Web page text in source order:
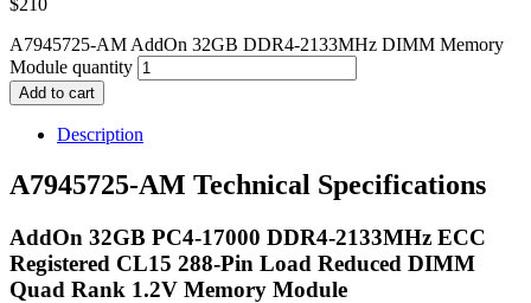
A7945725-AM AddOn 32GB DDR4-2133MHz DIMM Memory
Module quantity
Add to cart
Description
A7945725-AM Technical Specifications
AddOn 32GB PC4-17000 DDR4-2133MHz ECC
Registered CL15 288-Pin Load Reduced DIMM
Quad Rank 1.2V Memory Module